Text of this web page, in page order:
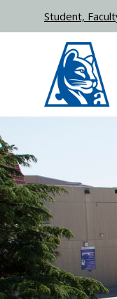
Student,